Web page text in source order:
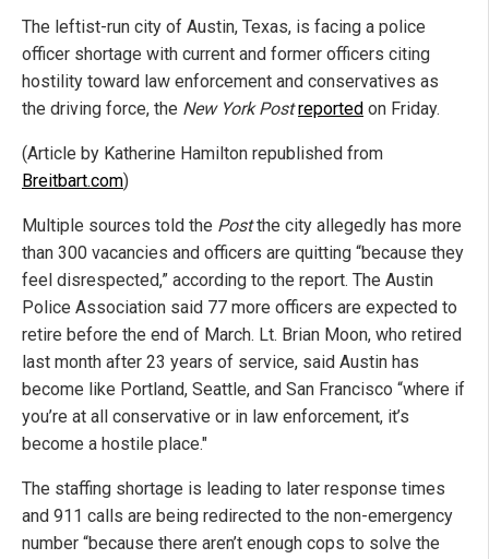
The leftist-run city of Austin, Texas, is facing a police
officer shortage with current and former officers citing
hostility toward law enforcement and conservatives as
the driving force, the New York Post reported on Friday.
(Article by Katherine Hamilton republished from
Breitbart.com)
Multiple sources told the Postthe city allegedly has more
than 300 vacancies and officers are quitting “because they
feel disrespected,” according to the report. The Austin
Police Association said 77 more officers are expected to
retire before the end of March. Lt. Brian Moon, who retired
last month after 23 years of service, said Austin has
become like Portland, Seattle, and San Francisco “where if
you’re at all conservative or in law enforcement, it’s
become a hostile place."
The staffing shortage is leading to later response times
and 911 calls are being redirected to the non-emergency
number “because there aren’t enough cops to solve the